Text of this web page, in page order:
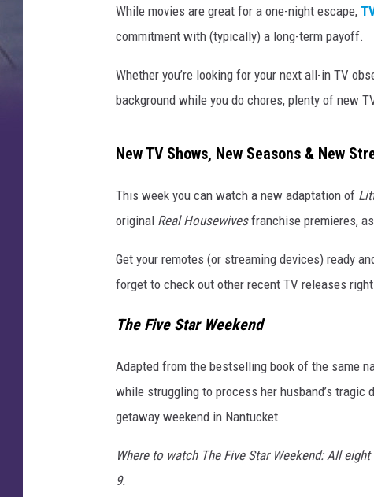
While movies are great for a one-night escape,
commitment with (typically) a long-term payoff.
Whether you’re looking for your next all-in TV
background while you do chores, plenty of new
New TV Shows, New Seasons & New
This week you can watch a new adaptation of
original Real Housewivesfranchise premieres,
Get your remotes (or streaming devices) ready
forget to check out other recent TV releases right
The Five Star Weekend
Adapted from the bestselling book of the same
while struggling to process her husband’s
getaway weekend in Nantucket.
Where to watch The Five Star Weekend: All
9.